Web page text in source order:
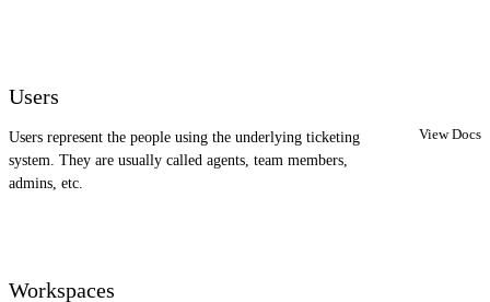
Users
Users represent the people using the underlying ticketing
system. They are usually called agents, team members,
admins, etc.
View Docs
Workspaces